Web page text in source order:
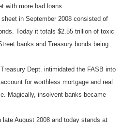
with more bad loans.
in September 2008 consisted of
Today it totals $2.55 trillion of toxic
banks and Treasury bonds being
Dept. intimidated the FASB into
for worthless mortgage and real
Magically, insolvent banks became
late August 2008 and today stands at